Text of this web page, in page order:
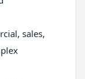
sales,